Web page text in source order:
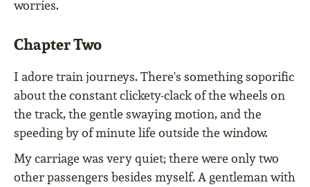
worries.
Chapter Two
I adore train journeys. There's something soporific
about the constant clickety-clack of the wheels on
the track, the gentle swaying motion, and the
speeding by of minute life outside the window.
My carriage was very quiet; there were only two
other passengers besides myself. A gentleman with